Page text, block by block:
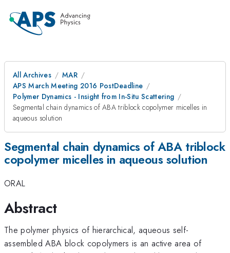
All Archives
MAR
APS March Meeting 2016 PostDeadline
Polymer Dynamics - Insight from In-Situ Scattering
Segmental chain dynamics of ABA triblock copolymer micelles in
aqueous solution
Segmental chain dynamics of ABA triblock
copolymer micelles in aqueous solution
ORAL
Abstract
The polymer physics of hierarchical, aqueous self-
assembled ABA block copolymers is an active area of